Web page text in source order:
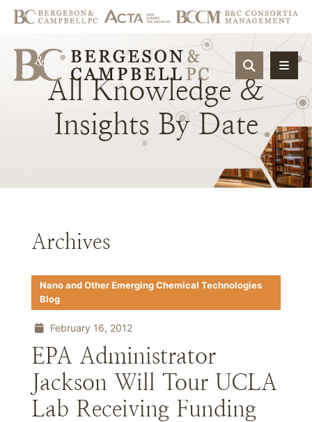
OPEN
All Knowledge &
Insights By Date
Archives
Nano and Other Emerging Chemical Technologies
Blog
February 16, 2012
EPA Administrator
Jackson Will Tour UCLA
Lab Receiving Funding